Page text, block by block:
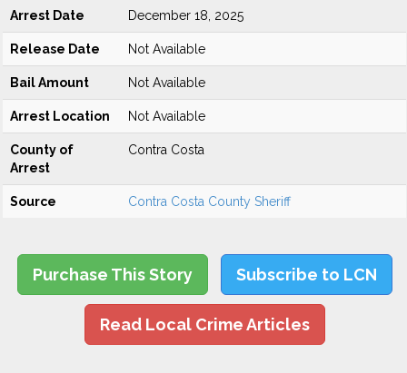
Arrest Date December 18, 2025
Release Date Not Available
Bail Amount Not Available
Arrest Location Not Available
County of
Arrest
Contra Costa
Source Contra Costa County Sheriff
Purchase This Story Subscribe to LCN
Read Local Crime Articles